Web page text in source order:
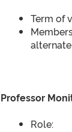
Term of
Professor
Role: